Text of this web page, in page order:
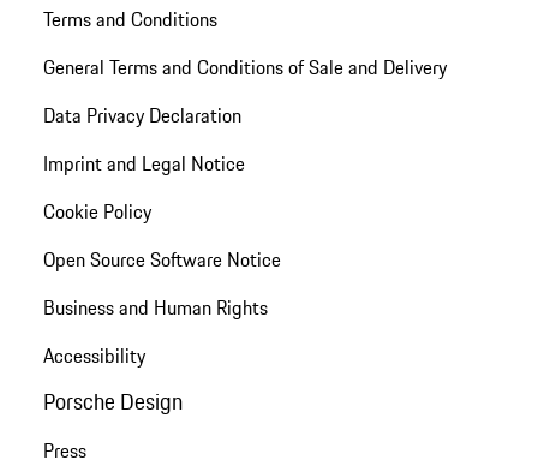
Terms and Conditions
General Terms and Conditions of Sale and Delivery
Data Privacy Declaration
Imprint and Legal Notice
Cookie Policy
Open Source Software Notice
Business and Human Rights
Accessibility
Porsche Design
Press